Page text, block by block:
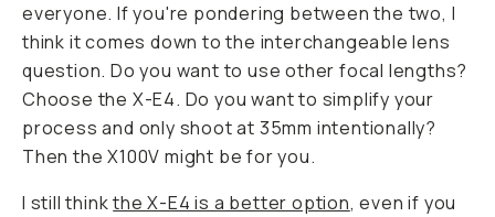
everyone. If you're pondering between the two, I
think it comes down to the interchangeable lens
question. Do you want to use other focal lengths?
Choose the X-E4. Do you want to simplify your
process and only shoot at 35mm intentionally?
Then the X100V might be for you.
I still thinkthe X-E4 is a better option, even if you